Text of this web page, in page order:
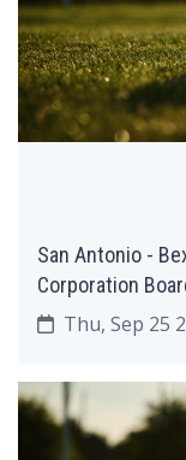
San Antonio -
Corporation
Thu, Sep 25